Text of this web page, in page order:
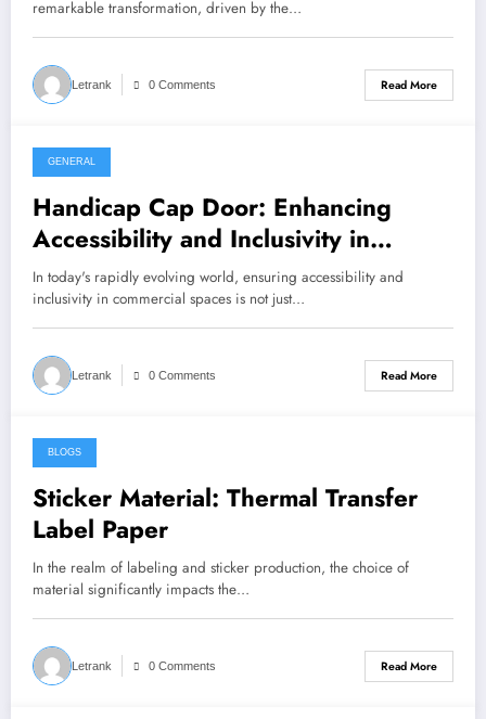
remarkable transformation, driven by the…
Letrank 0 Comments Read More
August 3, 2024
GENERAL
Handicap Cap Door: Enhancing
Accessibility and Inclusivity in
Commercial Spaces
In today's rapidly evolving world, ensuring accessibility and
inclusivity in commercial spaces is not just…
Letrank 0 Comments Read More
August 2, 2024
BLOGS
Sticker Material: Thermal Transfer
Label Paper
In the realm of labeling and sticker production, the choice of
material significantly impacts the…
Letrank 0 Comments Read More